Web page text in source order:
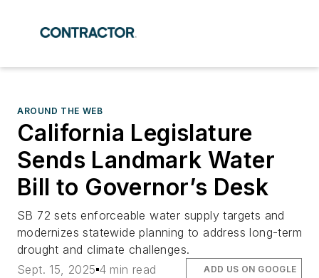
AROUND THE WEB
California Legislature
Sends Landmark Water
Bill to Governor’s Desk
SB 72 sets enforceable water supply targets and
modernizes statewide planning to address long-term
drought and climate challenges.
Sept. 15, 2025 4 min read ADD US ON GOOGLE